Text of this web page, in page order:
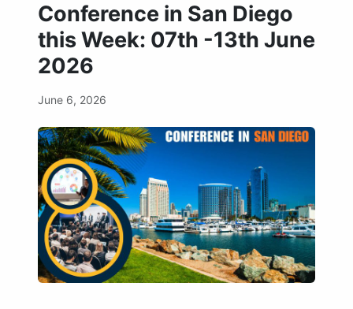
Conference in San Diego
this Week: 07th -13th June
2026
June 6, 2026